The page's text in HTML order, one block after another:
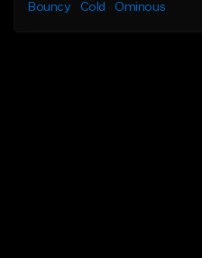
Bouncy
Cold Ominous